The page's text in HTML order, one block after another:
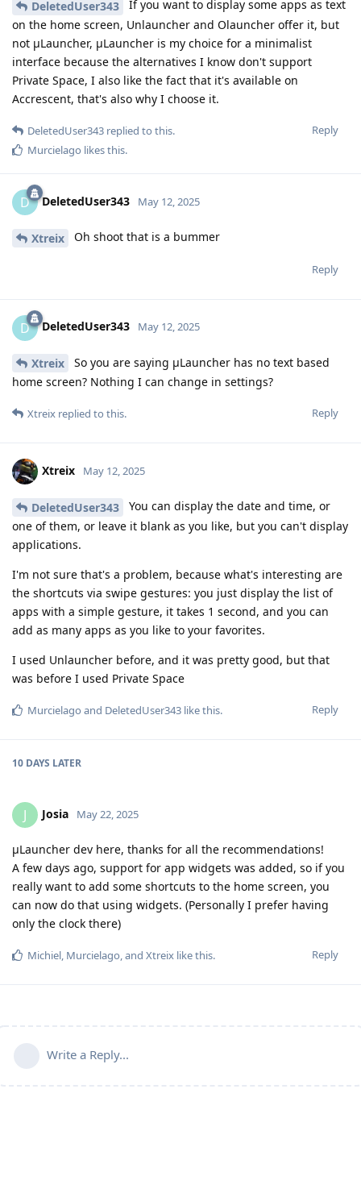
DeletedUser343
If you want to display some apps as text
on the home screen, Unlauncher and Olauncher offer it, but
not μLauncher, μLauncher is my choice for a minimalist
interface because the alternatives I know don't support
Private Space, I also like the fact that it's available on
Accrescent, that's also why I choose it.
Reply
DeletedUser343 replied to this.
Murcielago likes this.
D DeletedUser343 May 12, 2025
Xtreix Oh shoot that is a bummer
Reply
D DeletedUser343 May 12, 2025
Xtreix
So you are saying μLauncher has no text based
home screen? Nothing I can change in settings?
Reply
Xtreix replied to this.
Xtreix May 12, 2025
DeletedUser343
You can display the date and time, or
one of them, or leave it blank as you like, but you can't display
applications.
I'm not sure that's a problem, because what's interesting are
the shortcuts via swipe gestures: you just display the list of
apps with a simple gesture, it takes 1 second, and you can
add as many apps as you like to your favorites.
I used Unlauncher before, and it was pretty good, but that
was before I used Private Space
Reply
Murcielago and DeletedUser343 like this.
10 DAYS LATER
J Josia May 22, 2025
µLauncher dev here, thanks for all the recommendations!
A few days ago, support for app widgets was added, so if you
really want to add some shortcuts to the home screen, you
can now do that using widgets. (Personally I prefer having
only the clock there)
Reply
Michiel, Murcielago, and Xtreix like this.
Write a Reply...